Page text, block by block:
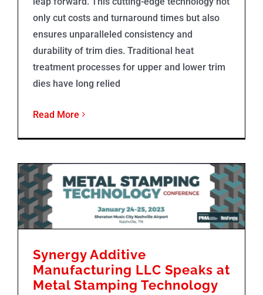
only cut costs and turnaround times but also
ensures unparalleled consistency and
durability of trim dies. Traditional heat
treatment processes for upper and lower trim
dies have long relied
Read More
Synergy Additive
Manufacturing LLC Speaks at
Metal Stamping Technology